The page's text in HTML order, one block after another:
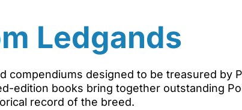
Ledgands
compendiums designed to be treasured by
edition books bring together outstanding
record of the breed.